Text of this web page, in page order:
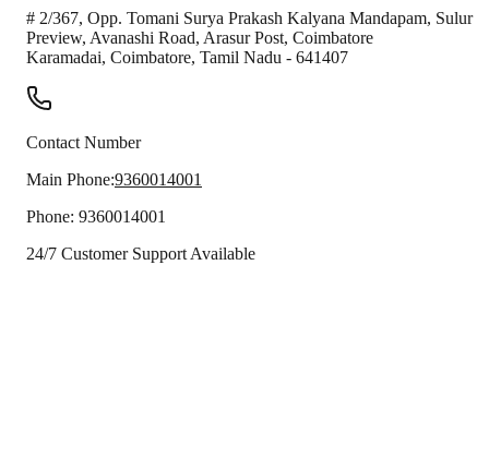
# 2/367, Opp. Tomani Surya Prakash Kalyana Mandapam, Sulur
Preview, Avanashi Road, Arasur Post, Coimbatore
Karamadai, Coimbatore, Tamil Nadu - 641407
Contact Number
Main Phone:9360014001
Phone: 9360014001
24/7 Customer Support Available